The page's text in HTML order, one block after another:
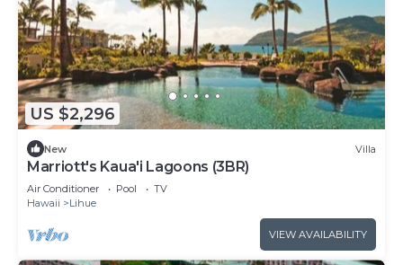
US $2,296
New Villa
Marriott's Kaua'i Lagoons (3BR)
Air Conditioner Pool
TV
Hawaii
Lihue
VIEW AVAILABILITY